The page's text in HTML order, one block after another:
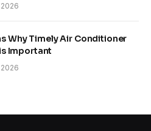
Why Timely Air Conditioner
Important